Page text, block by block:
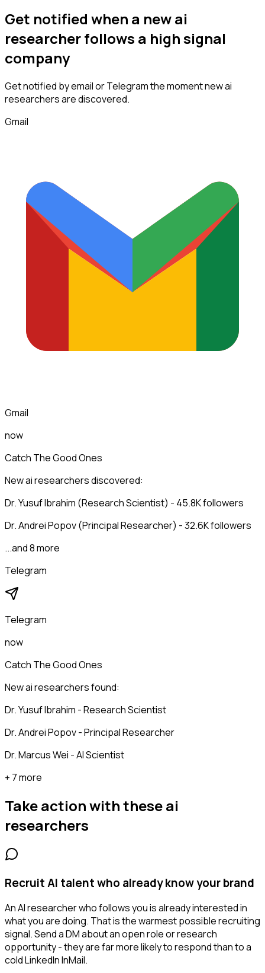
Get notified when a newai
researcherfollows a high signal
company
Get notified by email or Telegram the moment newai
researchersare discovered.
Gmail
Gmail
now
Catch The Good Ones
New ai researchers discovered:
Dr. Yusuf Ibrahim (Research Scientist) - 45.8K followers
Dr. Andrei Popov (Principal Researcher) - 32.6K followers
...and 8 more
Telegram
Telegram
now
Catch The Good Ones
New ai researchers found:
Dr. Yusuf Ibrahim - Research Scientist
Dr. Andrei Popov - Principal Researcher
Dr. Marcus Wei - AI Scientist
+ 7 more
Take action with theseai
researchers
Recruit AI talent who already know your brand
An AI researcher who follows you is already interested in
what you are doing. That is the warmest possible recruiting
signal. Send a DM about an open role or research
opportunity - they are far more likely to respond than to a
cold LinkedIn InMail.